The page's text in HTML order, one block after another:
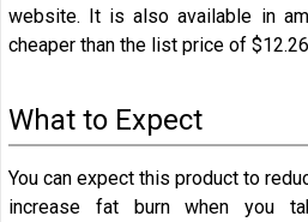
website. It is also available in
cheaper than the list price of
What to Expect
You can expect this product to
increase fat burn when you